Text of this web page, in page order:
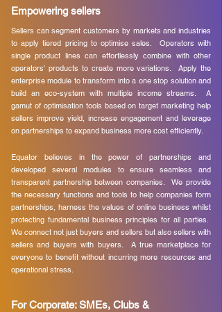
Empowering sellers
Sellers can segment customers by markets and industries
to apply tiered pricing to optimise sales. Operators with
single product lines can effortlessly combine with other
operators' products to create more variations. Apply the
enterprise module to transform into a one stop solution and
build an eco-system with multiple income streams. A
gamut of optimisation tools based on target marketing help
sellers improve yield, increase engagement and leverage
on partnerships to expand business more cost efficiently.
Equator believes in the power of partnerships and
developed several modules to ensure seamless and
transparent partnership between companies. We provide
the necessary functions and tools to help companies form
partnerships, harness the values of online business whilst
protecting fundamental business principles for all parties.
We connect not just buyers and sellers but also sellers with
sellers and buyers with buyers. A true marketplace for
everyone to benefit without incurring more resources and
operational stress.
For Corporate: SMEs, Clubs &